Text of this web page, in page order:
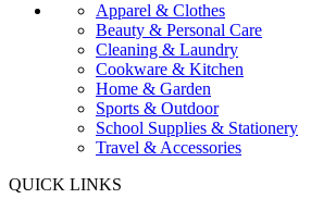
Apparel & Clothes
Beauty & Personal Care
Cleaning & Laundry
Cookware & Kitchen
Home & Garden
Sports & Outdoor
School Supplies & Stationery
Travel & Accessories
QUICK LINKS